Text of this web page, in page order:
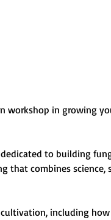
workshop in growing
to building
that combines
including